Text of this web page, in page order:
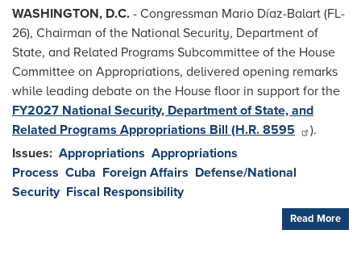
WASHINGTON, D.C. - Congressman Mario Díaz-Balart (FL-
26), Chairman of the National Security, Department of
State, and Related Programs Subcommittee of the House
Committee on Appropriations, delivered opening remarks
while leading debate on the House floor in support for the
FY2027 National Security, Department of State, and
Related Programs Appropriations Bill (H.R. 8595
).
Issues: Appropriations Appropriations
Process Cuba Foreign Affairs Defense/National
Security Fiscal Responsibility
Read More